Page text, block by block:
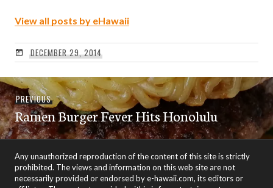
View all posts by eHawaii
DECEMBER 29, 2014
Post
navigation
PREVIOUSPrevious
post:
Ramen Burger Fever Hits Honolulu
Any unauthorized reproduction of the content of this site is strictly
prohibited. The views and information on this web site are not
necessarily provided or endorsed by e-hawaii.com, its editors or